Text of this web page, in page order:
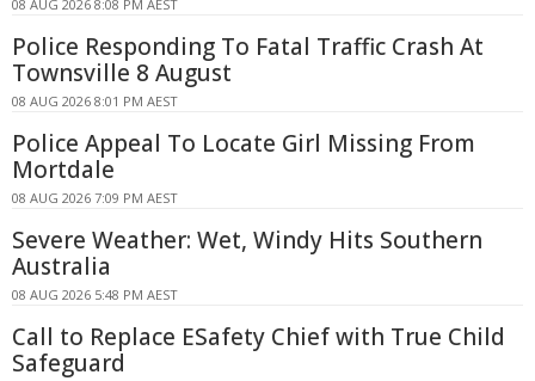
08 AUG 2026 8:08 PM AEST
Police Responding To Fatal Traffic Crash At
Townsville 8 August
08 AUG 2026 8:01 PM AEST
Police Appeal To Locate Girl Missing From
Mortdale
08 AUG 2026 7:09 PM AEST
Severe Weather: Wet, Windy Hits Southern
Australia
08 AUG 2026 5:48 PM AEST
Call to Replace ESafety Chief with True Child
Safeguard